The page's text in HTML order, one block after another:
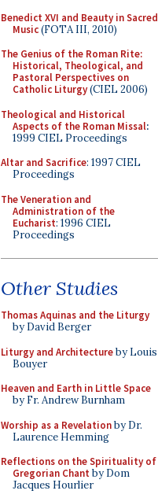
Benedict XVI and Beauty in Sacred
Music(FOTA III, 2010)
The Genius of the Roman Rite:
Historical, Theological, and
Pastoral Perspectives on
Catholic Liturgy(CIEL 2006)
Theological and Historical
Aspects of the Roman Missal:
1999 CIEL Proceedings
Altar and Sacrifice: 1997 CIEL
Proceedings
The Veneration and
Administration of the
Eucharist: 1996 CIEL
Proceedings
Other Studies
Thomas Aquinas and the Liturgy
by David Berger
Liturgy and Architectureby Louis
Bouyer
Heaven and Earth in Little Space
by Fr. Andrew Burnham
Worship as a Revelationby Dr.
Laurence Hemming
Reflections on the Spirituality of
Gregorian Chant by Dom
Jacques Hourlier